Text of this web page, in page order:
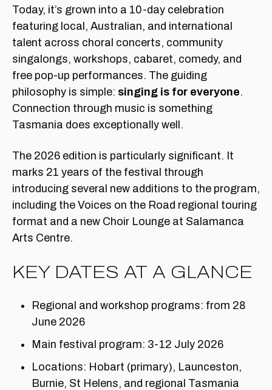
Today, it’s grown into a 10-day celebration
featuring local, Australian, and international
talent across choral concerts, community
singalongs, workshops, cabaret, comedy, and
free pop-up performances. The guiding
philosophy is simple: singing is for everyone.
Connection through music is something
Tasmania does exceptionally well.
The 2026 edition is particularly significant. It
marks 21 years of the festival through
introducing several new additions to the program,
including the Voices on the Road regional touring
format and a new Choir Lounge at Salamanca
Arts Centre.
KEY DATES AT A GLANCE
Regional and workshop programs: from 28
June 2026
Main festival program: 3-12 July 2026
Locations: Hobart (primary), Launceston,
Burnie, St Helens, and regional Tasmania